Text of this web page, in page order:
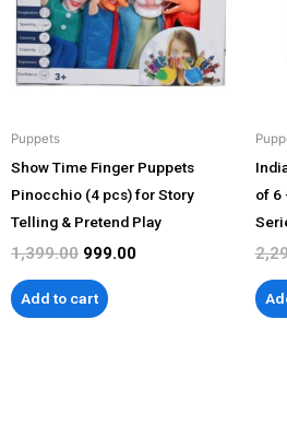
Puppets
Show Time Finger Puppets
Pinocchio (4 pcs) for Story
Telling & Pretend Play
1,399.00 999.00
Add to cart
of 6